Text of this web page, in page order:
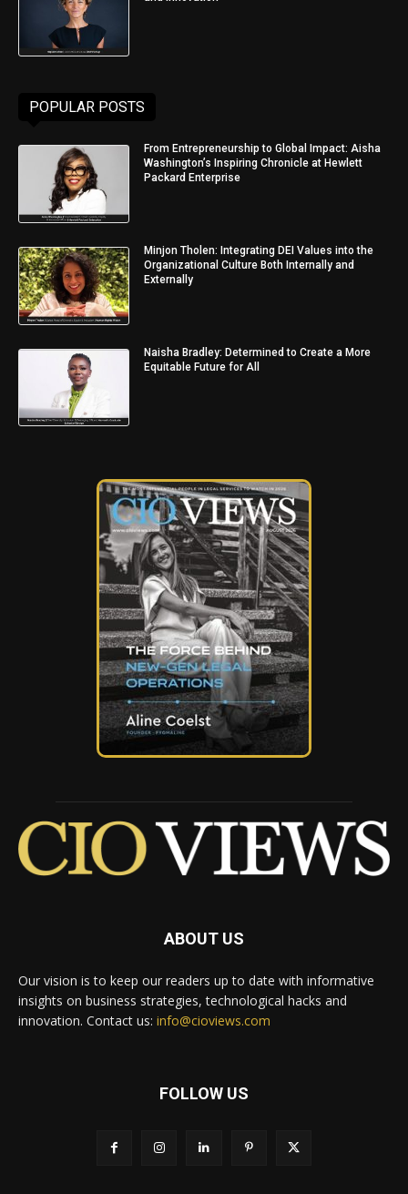
POPULAR POSTS
From Entrepreneurship to Global Impact: Aisha
Washington’s Inspiring Chronicle at Hewlett
Packard Enterprise
Minjon Tholen: Integrating DEI Values into the
Organizational Culture Both Internally and
Externally
Naisha Bradley: Determined to Create a More
Equitable Future for All
ABOUT US
Our vision is to keep our readers up to date with informative
insights on business strategies, technological hacks and
innovation. Contact us: info@cioviews.com
FOLLOW US